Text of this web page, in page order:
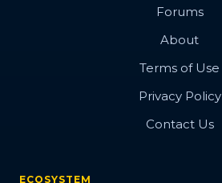
Forums
About
Terms of Use
Privacy Policy
Contact Us
ECOSYSTEM